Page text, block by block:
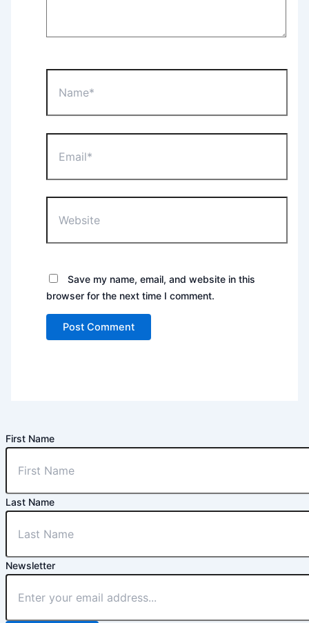
Save my name, email, and website in this
browser for the next time I comment.
First Name
Last Name
Newsletter